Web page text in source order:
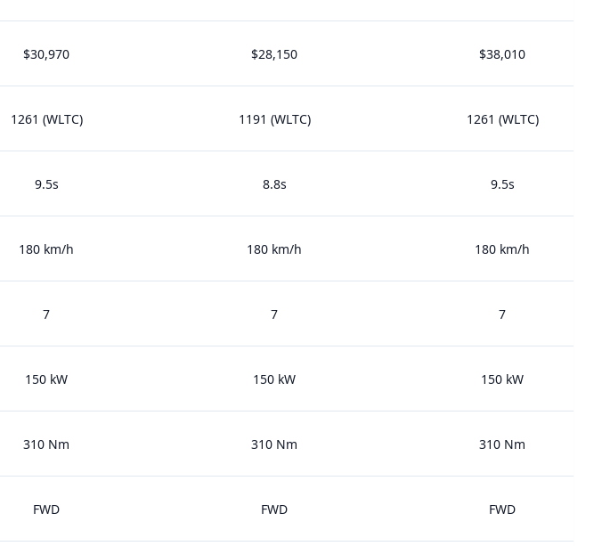
$30,970 $28,150 $38,010
1261 (WLTC) 1191 (WLTC) 1261 (WLTC)
9.5s 8.8s 9.5s
180 km/h 180 km/h 180 km/h
7 7 7
150 kW 150 kW 150 kW
310 Nm 310 Nm 310 Nm
FWD FWD FWD